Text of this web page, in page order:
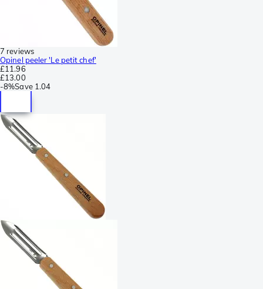
7 reviews
Opinel peeler 'Le petit chef'
£11.96
£13.00
-8%Save 1.04